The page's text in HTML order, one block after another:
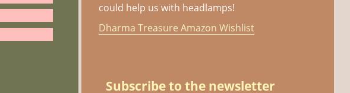
could help us with headlamps!
Dharma Treasure Amazon Wishlist
Subscribe to the newsletter